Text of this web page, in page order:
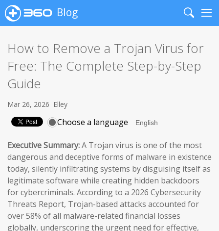
Blog
Search
How to Remove a Trojan Virus for
Free: The Complete Step-by-Step
Guide
Mar 26, 2026 Elley
Choose a language
Executive Summary:A Trojan virus is one of the most
dangerous and deceptive forms of malware in existence
today, silently infiltrating systems by disguising itself as
legitimate software while creating hidden backdoors
for cybercriminals. According to a 2026 Cybersecurity
Threats Report, Trojan-based attacks accounted for
over 58% of all malware-related financial losses
globally, underscoring the urgent need for effective,